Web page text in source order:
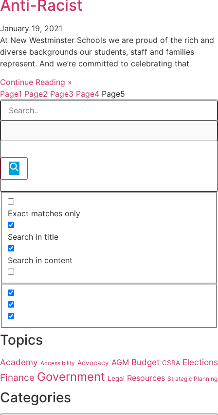
Anti-Racist
January 19, 2021
At New Westminster Schools we are proud of the rich and
diverse backgrounds our students, staff and families
represent. And we’re committed to celebrating that
Continue Reading »
Page1 Page2 Page3 Page4 Page5
Exact matches only
Search in title
Search in content
Topics
Academy Accessibility Advocacy AGM Budget CSBA Elections
Finance Government Legal Resources Strategic Planning
Categories